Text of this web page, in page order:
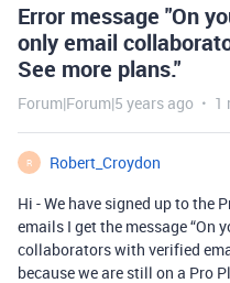
Error message "On
only email
See more plans."
Forum|Forum|5 years ago 1
R
Robert_Croydon
Hi - We have signed up to the
emails I get the message “On
collaborators with verified
because we are still on a Pro